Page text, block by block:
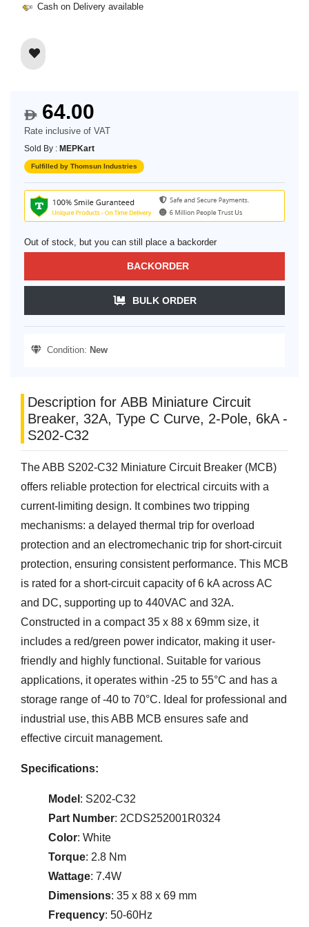
Cash on Delivery available
$64.00
Rate inclusive of VAT
Sold By : MEPKart
Fulfilled by Thomsun Industries
Out of stock, but you can still place a backorder
BACKORDER
BULK ORDER
Condition: New
Description for ABB Miniature Circuit
Breaker, 32A, Type C Curve, 2-Pole, 6kA -
S202-C32
The ABB S202-C32 Miniature Circuit Breaker (MCB)
offers reliable protection for electrical circuits with a
current-limiting design. It combines two tripping
mechanisms: a delayed thermal trip for overload
protection and an electromechanic trip for short-circuit
protection, ensuring consistent performance. This MCB
is rated for a short-circuit capacity of 6 kA across AC
and DC, supporting up to 440VAC and 32A.
Constructed in a compact 35 x 88 x 69mm size, it
includes a red/green power indicator, making it user-
friendly and highly functional. Suitable for various
applications, it operates within -25 to 55°C and has a
storage range of -40 to 70°C. Ideal for professional and
industrial use, this ABB MCB ensures safe and
effective circuit management.
Specifications:
Model : S202-C32
Part Number: 2CDS252001R0324
Color: White
Torque: 2.8 Nm
Wattage: 7.4W
Dimensions: 35 x 88 x 69 mm
Frequency: 50-60Hz